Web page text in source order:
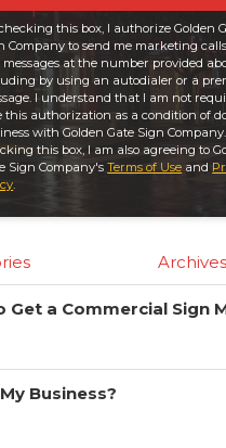
this box, I authorize Golden
Company to send me marketing
messages at the number provided
by using an autodialer or a
I understand that I am not
this authorization as a condition of
with Golden Gate Sign
this box, I am also agreeing to
Sign Company'sTerms of Use and
.
Archives
a Commercial Sign
Business?